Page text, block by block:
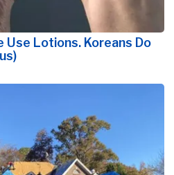
Use Lotions. Koreans Do